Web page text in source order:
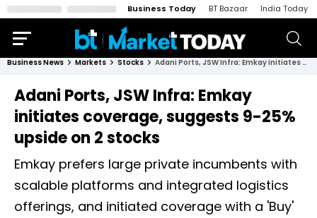
Business Today BT Bazaar India Today
Business News Markets Stocks Adani Ports, JSW Infra: Emkay initiates coverage, suggests 9-25% upside on 2 stocks
Adani Ports, JSW Infra: Emkay
initiates coverage, suggests 9-25%
upside on 2 stocks
Emkay prefers large private incumbents with
scalable platforms and integrated logistics
offerings, and initiated coverage with a 'Buy'